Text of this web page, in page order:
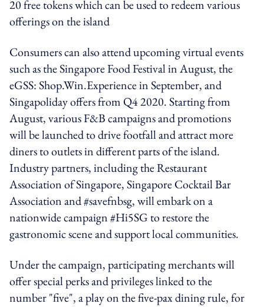
20 free tokens which can be used to redeem various
offerings on the island
Consumers can also attend upcoming virtual events
such as the Singapore Food Festival in August, the
eGSS: Shop.Win.Experience in September, and
Singapoliday offers from Q4 2020. Starting from
August, various F&B campaigns and promotions
will be launched to drive footfall and attract more
diners to outlets in different parts of the island.
Industry partners, including the Restaurant
Association of Singapore, Singapore Cocktail Bar
Association and #savefnbsg, will embark on a
nationwide campaign #Hi5SG to restore the
gastronomic scene and support local communities.
Under the campaign, participating merchants will
offer special perks and privileges linked to the
number "five", a play on the five-pax dining rule, for